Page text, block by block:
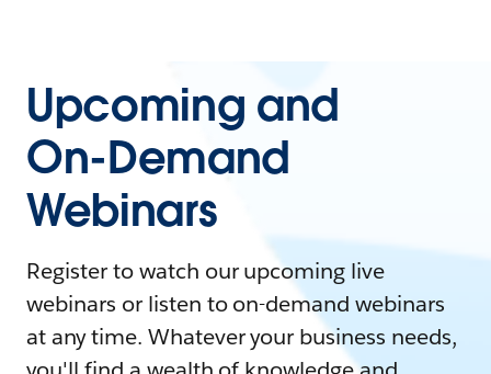
Upcoming and
On-Demand
Webinars
Register to watch our upcoming live
webinars or listen to on-demand webinars
at any time. Whatever your business needs,